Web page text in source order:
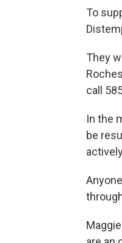
To
They
call
In the
be